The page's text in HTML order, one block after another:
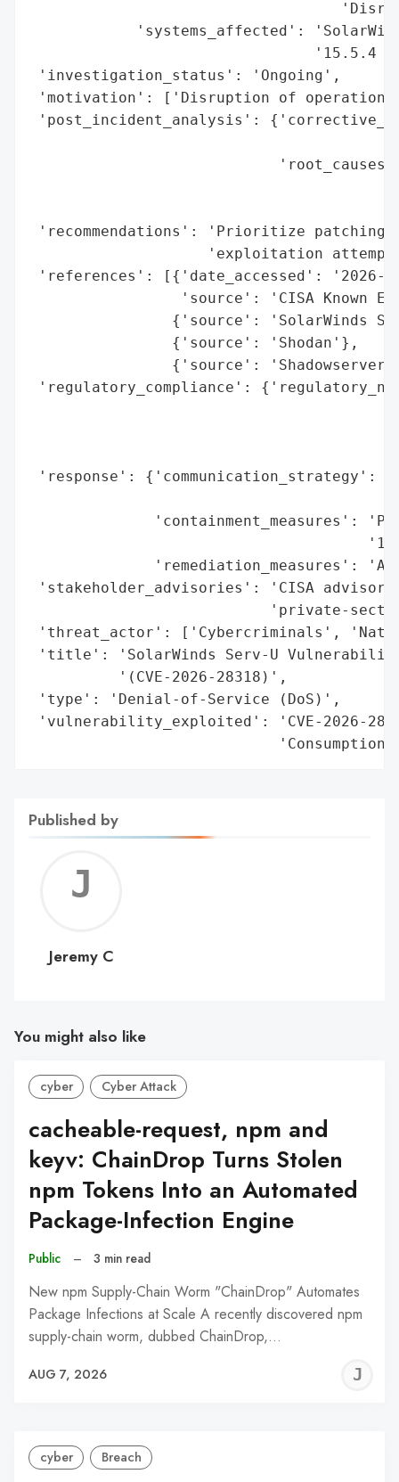
'systems_affected':
'15.5.4
'investigation_status': 'Ongoing',
'motivation': ['Disruption of
'post_incident_analysis':
'recommendations': 'Prioritize patching
'exploitation
'references': [{'date_accessed': '2026-
'source': 'CISA Known
{'source': 'SolarWinds
                {'source': 'Shodan'},
{'source':
'regulatory_compliance':
'response': {'communication_strategy':
'containment_measures':
'remediation_measures':
'stakeholder_advisories': 'CISA
'private-
'threat_actor': ['Cybercriminals',
'title': 'SolarWinds Serv-U
          '(CVE-2026-28318)',
'type': 'Denial-of-Service (DoS)',
'vulnerability_exploited': 'CVE-2026-
Published by
C
Jeremy C
You might also like
cyber Cyber Attack
cacheable-request, npm and
keyv: ChainDrop Turns Stolen
npm Tokens Into an Automated
Package-Infection Engine
Public – 3 min read
New npm Supply-Chain Worm "ChainDrop" Automates
Package Infections at Scale A recently discovered npm
supply-chain worm, dubbed ChainDrop,…
AUG 7, 2026
cyber Breach